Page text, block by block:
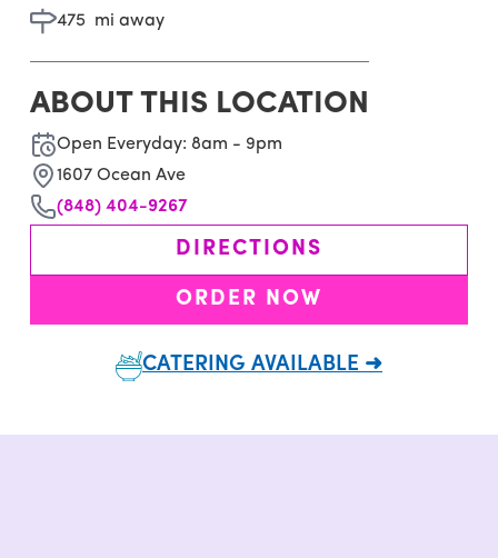
475 mi away
ABOUT THIS LOCATION
Open Everyday: 8am - 9pm
1607 Ocean Ave
(848) 404-9267
DIRECTIONS
ORDER NOW
CATERING AVAILABLE ➜